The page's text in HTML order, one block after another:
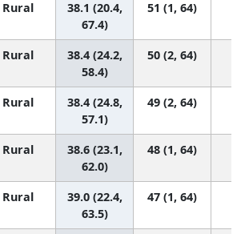
Rural
38.1 (20.4,
67.4)
51 (1, 64)
Rural
38.4 (24.2,
58.4)
50 (2, 64)
Rural
38.4 (24.8,
57.1)
49 (2, 64)
Rural
38.6 (23.1,
62.0)
48 (1, 64)
Rural
39.0 (22.4,
63.5)
47 (1, 64)